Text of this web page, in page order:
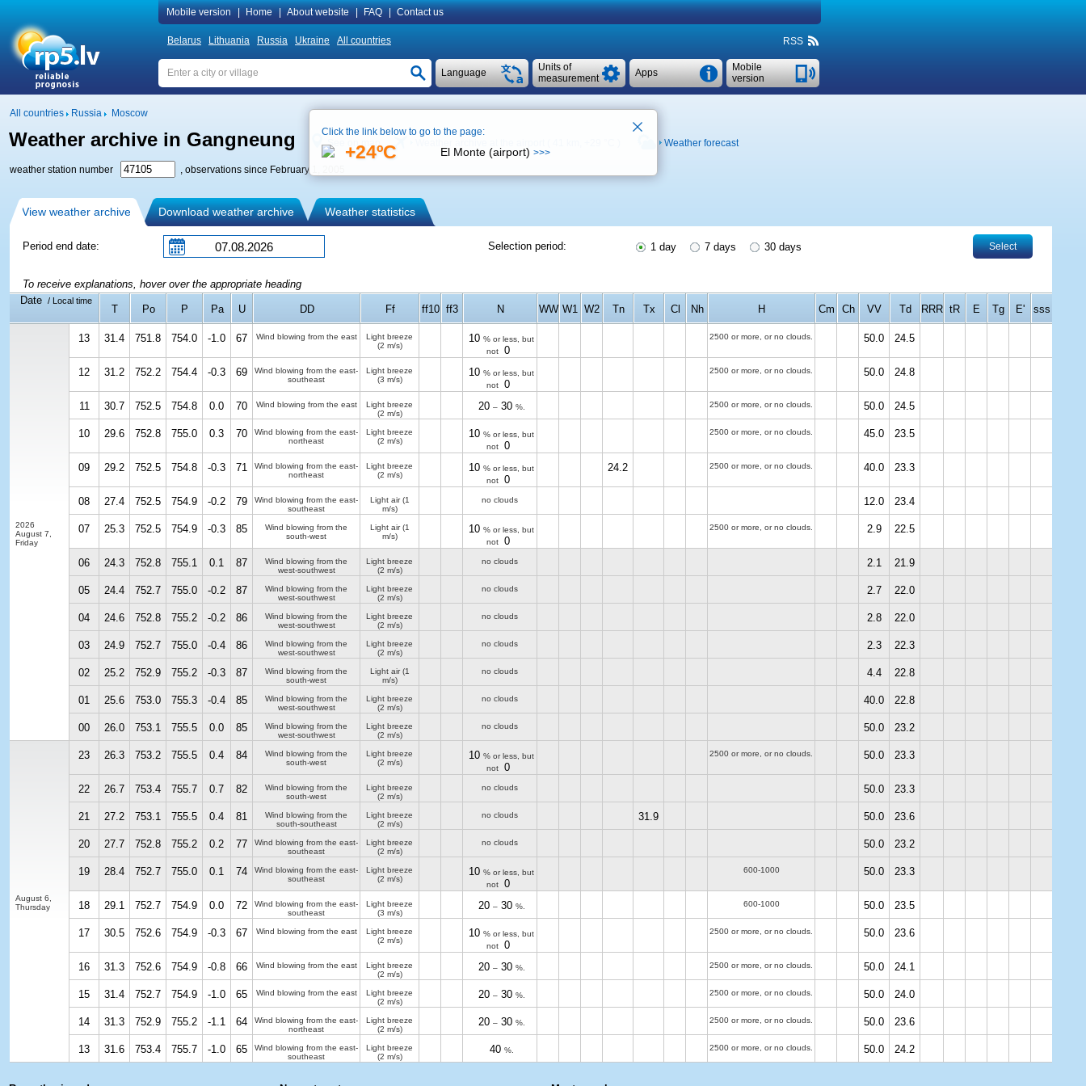
Mobile version Home About website FAQ Contact us
Belarus Lithuania Russia Ukraine All countries RSS
Mobile
version
Apps
Units of
measurement
Language
All countries Russia Moscow
Weather archive in Gangneung See on map Weather forecast
weather station number , observations since February 1, 2005
View weather archive Download weather archive Weather statistics
Period end date: Selection period: 1 day 7 days 30 days Select
To receive explanations, hover over the appropriate heading
Date
/ Local time
T Po P Pa U DD Ff ff10 ff3 N WW W1 W2 Tn Tx Cl Nh H Cm Ch VV Td RRR tR E Tg E' sss
2026
August 7,
Friday
13 31.4 751.8 754.0 -1.0 67 Wind blowing from the east
Light breeze
(2 m/s)
10 % or less, but
not
0
2500 or more, or no clouds. 50.0 24.5
12 31.2 752.2 754.4 -0.3 69
Wind blowing from the east-
southeast
Light breeze
(3 m/s)
10 % or less, but
not
0
2500 or more, or no clouds. 50.0 24.8
11 30.7 752.5 754.8 0.0 70 Wind blowing from the east
Light breeze
(2 m/s)
20 – 30 %. 2500 or more, or no clouds. 50.0 24.5
10 29.6 752.8 755.0 0.3 70
Wind blowing from the east-
northeast
Light breeze
(2 m/s)
10 % or less, but
not
0
2500 or more, or no clouds. 45.0 23.5
09 29.2 752.5 754.8 -0.3 71
Wind blowing from the east-
northeast
Light breeze
(2 m/s)
10 % or less, but
not
0
24.2 2500 or more, or no clouds. 40.0 23.3
08 27.4 752.5 754.9 -0.2 79
Wind blowing from the east-
southeast
Light air(1
m/s)
no clouds 12.0 23.4
07 25.3 752.5 754.9 -0.3 85
Wind blowing from the
south-west
Light air(1
m/s)
10 % or less, but
not
0
2500 or more, or no clouds. 2.9 22.5
06 24.3 752.8 755.1 0.1 87
Wind blowing from the
west-southwest
Light breeze
(2 m/s)
no clouds 2.1 21.9
05 24.4 752.7 755.0 -0.2 87
Wind blowing from the
west-southwest
Light breeze
(2 m/s)
no clouds 2.7 22.0
04 24.6 752.8 755.2 -0.2 86
Wind blowing from the
west-southwest
Light breeze
(2 m/s)
no clouds 2.8 22.0
03 24.9 752.7 755.0 -0.4 86
Wind blowing from the
west-southwest
Light breeze
(2 m/s)
no clouds 2.3 22.3
02 25.2 752.9 755.2 -0.3 87
Wind blowing from the
south-west
Light air(1
m/s)
no clouds 4.4 22.8
01 25.6 753.0 755.3 -0.4 85
Wind blowing from the
west-southwest
Light breeze
(2 m/s)
no clouds 40.0 22.8
00 26.0 753.1 755.5 0.0 85
Wind blowing from the
west-southwest
Light breeze
(2 m/s)
no clouds 50.0 23.2
August 6,
Thursday
23 26.3 753.2 755.5 0.4 84
Wind blowing from the
south-west
Light breeze
(2 m/s)
10 % or less, but
not
0
2500 or more, or no clouds. 50.0 23.3
22 26.7 753.4 755.7 0.7 82
Wind blowing from the
south-west
Light breeze
(2 m/s)
no clouds 50.0 23.3
21 27.2 753.1 755.5 0.4 81
Wind blowing from the
south-southeast
Light breeze
(2 m/s)
no clouds 31.9 50.0 23.6
20 27.7 752.8 755.2 0.2 77
Wind blowing from the east-
southeast
Light breeze
(2 m/s)
no clouds 50.0 23.2
19 28.4 752.7 755.0 0.1 74
Wind blowing from the east-
southeast
Light breeze
(2 m/s)
10 % or less, but
not
0
600-1000 50.0 23.3
18 29.1 752.7 754.9 0.0 72
Wind blowing from the east-
southeast
Light breeze
(3 m/s)
20 – 30 %. 600-1000 50.0 23.5
17 30.5 752.6 754.9 -0.3 67 Wind blowing from the east
Light breeze
(2 m/s)
10 % or less, but
not
0
2500 or more, or no clouds. 50.0 23.6
16 31.3 752.6 754.9 -0.8 66 Wind blowing from the east
Light breeze
(2 m/s)
20 – 30 %. 2500 or more, or no clouds. 50.0 24.1
15 31.4 752.7 754.9 -1.0 65 Wind blowing from the east
Light breeze
(2 m/s)
20 – 30 %. 2500 or more, or no clouds. 50.0 24.0
14 31.3 752.9 755.2 -1.1 64
Wind blowing from the east-
northeast
Light breeze
(2 m/s)
20 – 30 %. 2500 or more, or no clouds. 50.0 23.6
13 31.6 753.4 755.7 -1.0 65
Wind blowing from the east-
southeast
Light breeze
(2 m/s)
40 %. 2500 or more, or no clouds. 50.0 24.2
Click the link below to go to the page:
+24ºC El Monte (airport) >>>